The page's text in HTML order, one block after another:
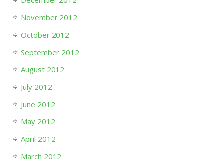
November 2012
October 2012
September 2012
August 2012
July 2012
June 2012
May 2012
April 2012
March 2012